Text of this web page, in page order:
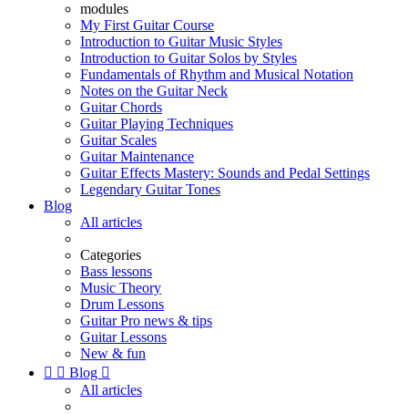
modules
My First Guitar Course
Introduction to Guitar Music Styles
Introduction to Guitar Solos by Styles
Fundamentals of Rhythm and Musical Notation
Notes on the Guitar Neck
Guitar Chords
Guitar Playing Techniques
Guitar Scales
Guitar Maintenance
Guitar Effects Mastery: Sounds and Pedal Settings
Legendary Guitar Tones
Blog
All articles
Categories
Bass lessons
Music Theory
Drum Lessons
Guitar Pro news & tips
Guitar Lessons
New & fun
  Blog 
All articles